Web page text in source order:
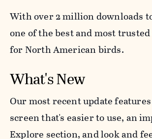
With over 2 million downloads
one of the best and most
for North American birds.
What's New
Our most recent update
screen that's easier to use, an
Explore section, and look and